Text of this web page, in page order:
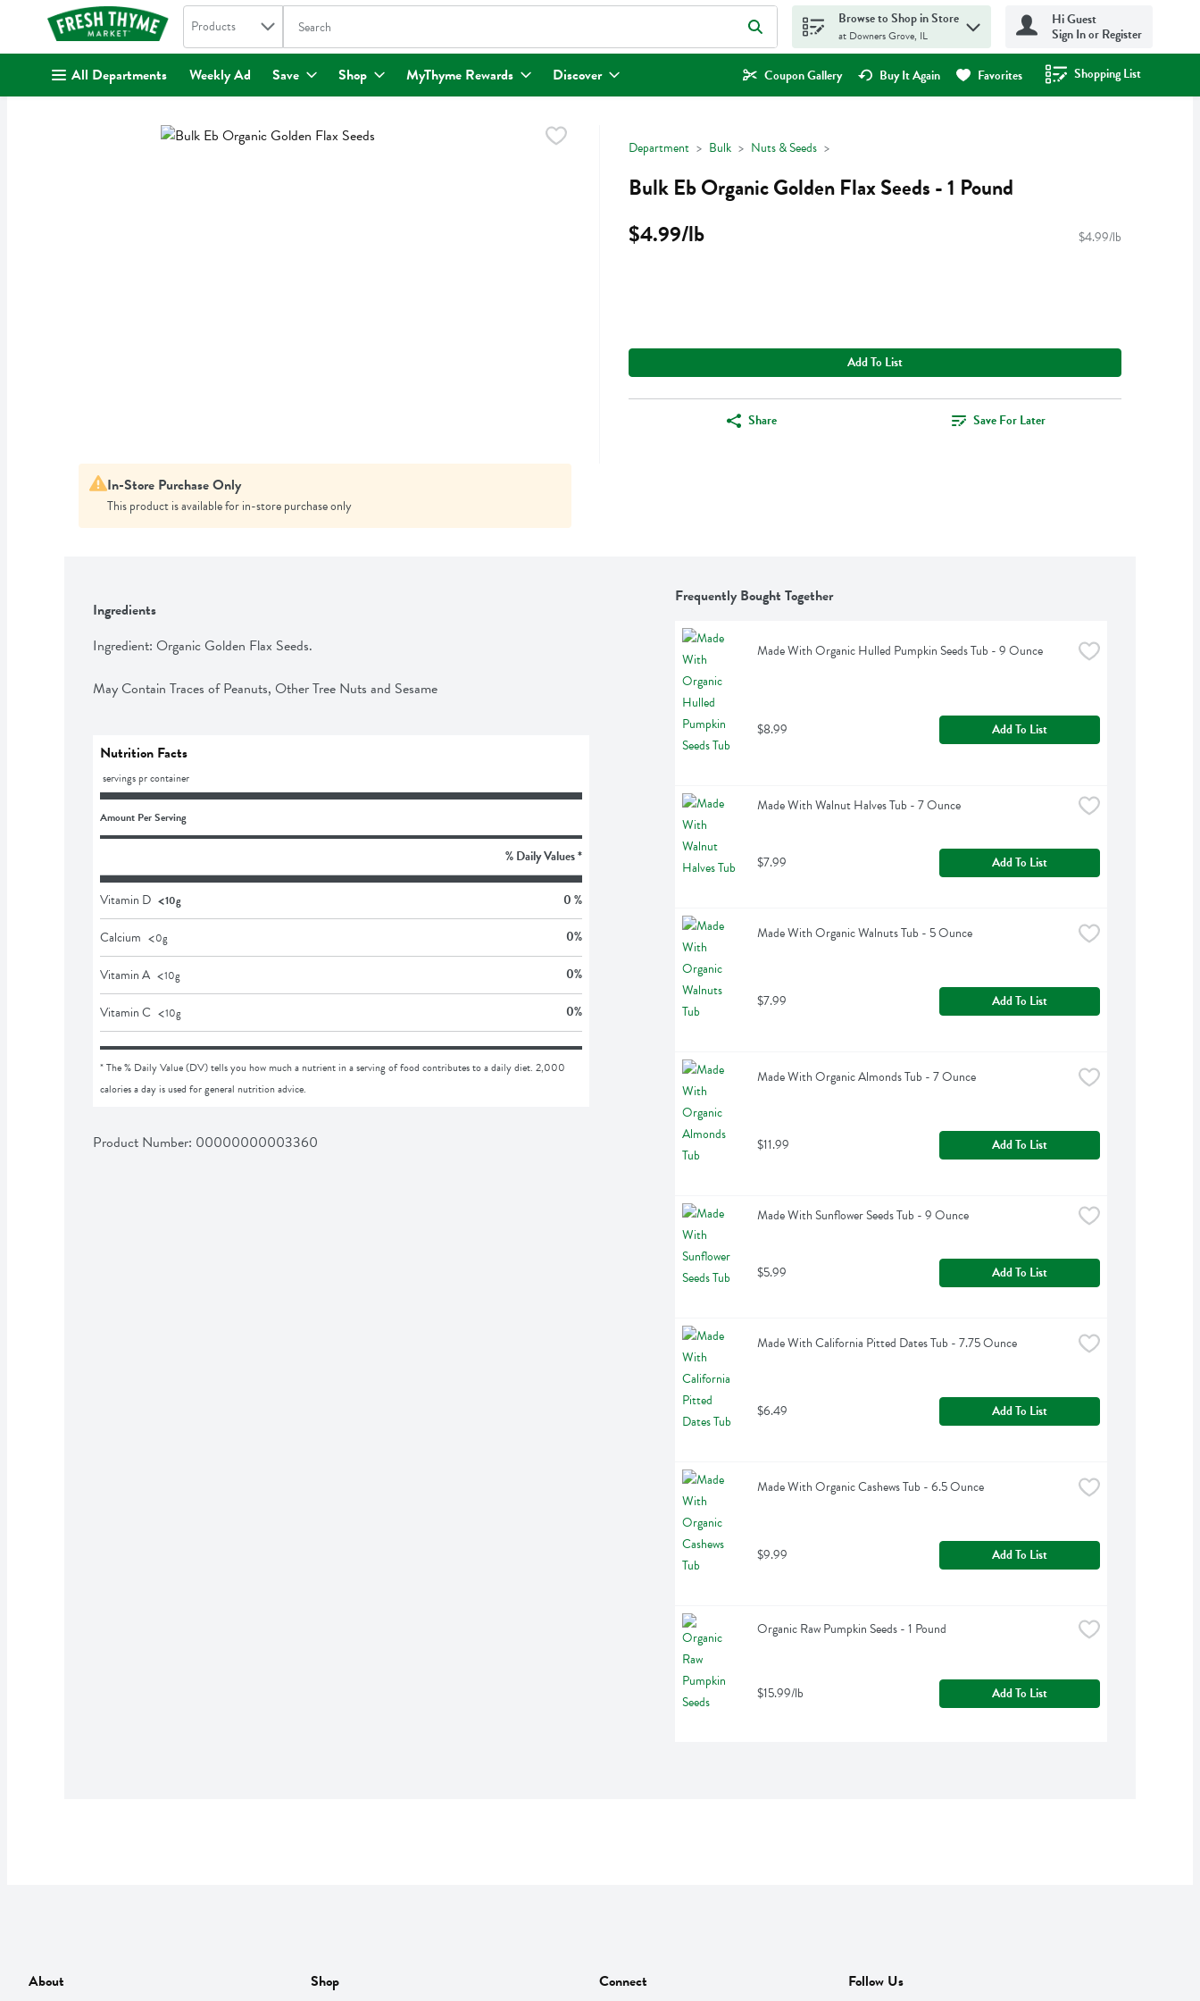
. Search in
Products The following text field is used to search for items. Type your search term to find items.
Browse to Shop in Store
at Downers Grove, IL
Hi Guest
Sign In or Register
All Departments Weekly Ad Save Shop MyThyme Rewards Discover Coupon Gallery Buy It Again Favorites Shopping List
.
Department Bulk Nuts & Seeds
Bulk Eb Organic Golden Flax Seeds - 1 Pound
$4.99/lb
$4.99/lb
Add To List
Share Save For Later
In-Store Purchase Only
This product is available for in-store purchase only
Ingredients
Ingredient: Organic Golden Flax Seeds.
May Contain Traces of Peanuts, Other Tree Nuts and Sesame
Nutrition Facts
servings pr container
Amount Per Serving
% Daily Values *
Vitamin D <10g
0 %
Calcium <0g 0%
Vitamin A <10g 0%
Vitamin C <10g 0%
* The % Daily Value (DV) tells you how much a nutrient in a serving of food contributes to a daily diet. 2,000
calories a day is used for general nutrition advice.
Product Number: 00000000003360
Frequently Bought Together
Made With Organic Hulled Pumpkin Seeds Tub - 9 Ounce
$8.99 Add To List
Made With Walnut Halves Tub - 7 Ounce
$7.99 Add To List
Made With Organic Walnuts Tub - 5 Ounce
$7.99 Add To List
Made With Organic Almonds Tub - 7 Ounce
$11.99 Add To List
Made With Sunflower Seeds Tub - 9 Ounce
$5.99 Add To List
Made With California Pitted Dates Tub - 7.75 Ounce
$6.49 Add To List
Made With Organic Cashews Tub - 6.5 Ounce
$9.99 Add To List
Organic Raw Pumpkin Seeds - 1 Pound
$15.99/lb Add To List
About Shop Connect Follow Us